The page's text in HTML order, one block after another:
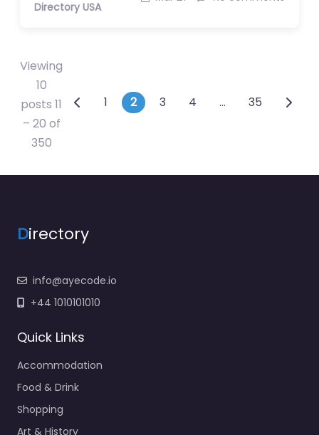
Directory USA
Viewing
10
posts 11
– 20 of
350
Posts navigation
1 2 3 4 … 35
Directory
info@ayecode.io
+44 1010101010
Quick Links
Accommodation
Food & Drink
Shopping
Art & History